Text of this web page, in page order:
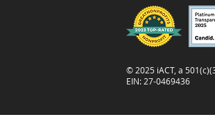
© 2025 iACT, a
EIN: 27-0469436